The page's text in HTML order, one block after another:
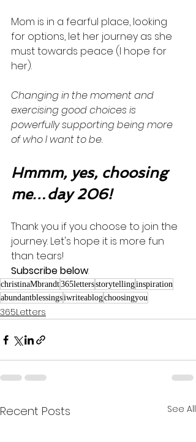
Mom is in a fearful place, looking
for options, let her journey as she
must towards peace (I hope for
her).
Changing in the moment and
exercising good choices is
powerfully supporting being more
of who I want to be.
Hmmm, yes, choosing
me…day 206!
Thank you if you choose to join the
journey. Let's hope it is more fun
than tears!
Subscribe below.
christinaMbrandt365lettersstorytellinginspiration
abundantblessingsiwriteablogchoosingyou
365Letters
Recent Posts See All